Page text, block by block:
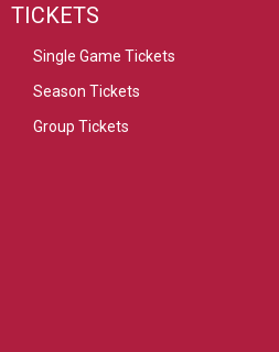
TICKETS
Single Game Tickets
Season Tickets
Group Tickets